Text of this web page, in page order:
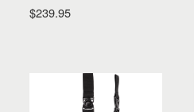
$239.95